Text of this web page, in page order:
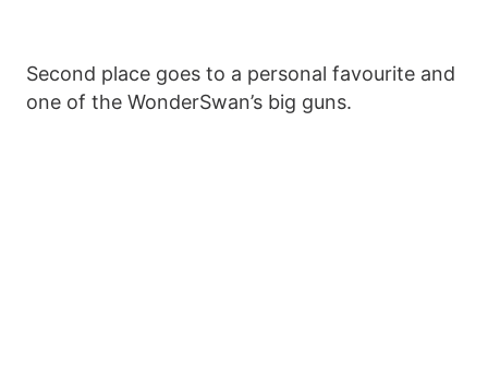
Second place goes to a personal favourite and
one of the WonderSwan’s big guns.